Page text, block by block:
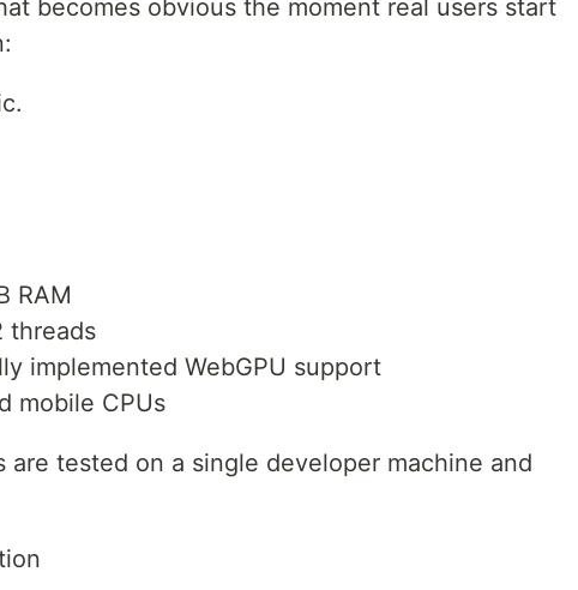
becomes obvious the moment real users start
RAM
threads
implemented WebGPU support
mobile CPUs
are tested on a single developer machine and